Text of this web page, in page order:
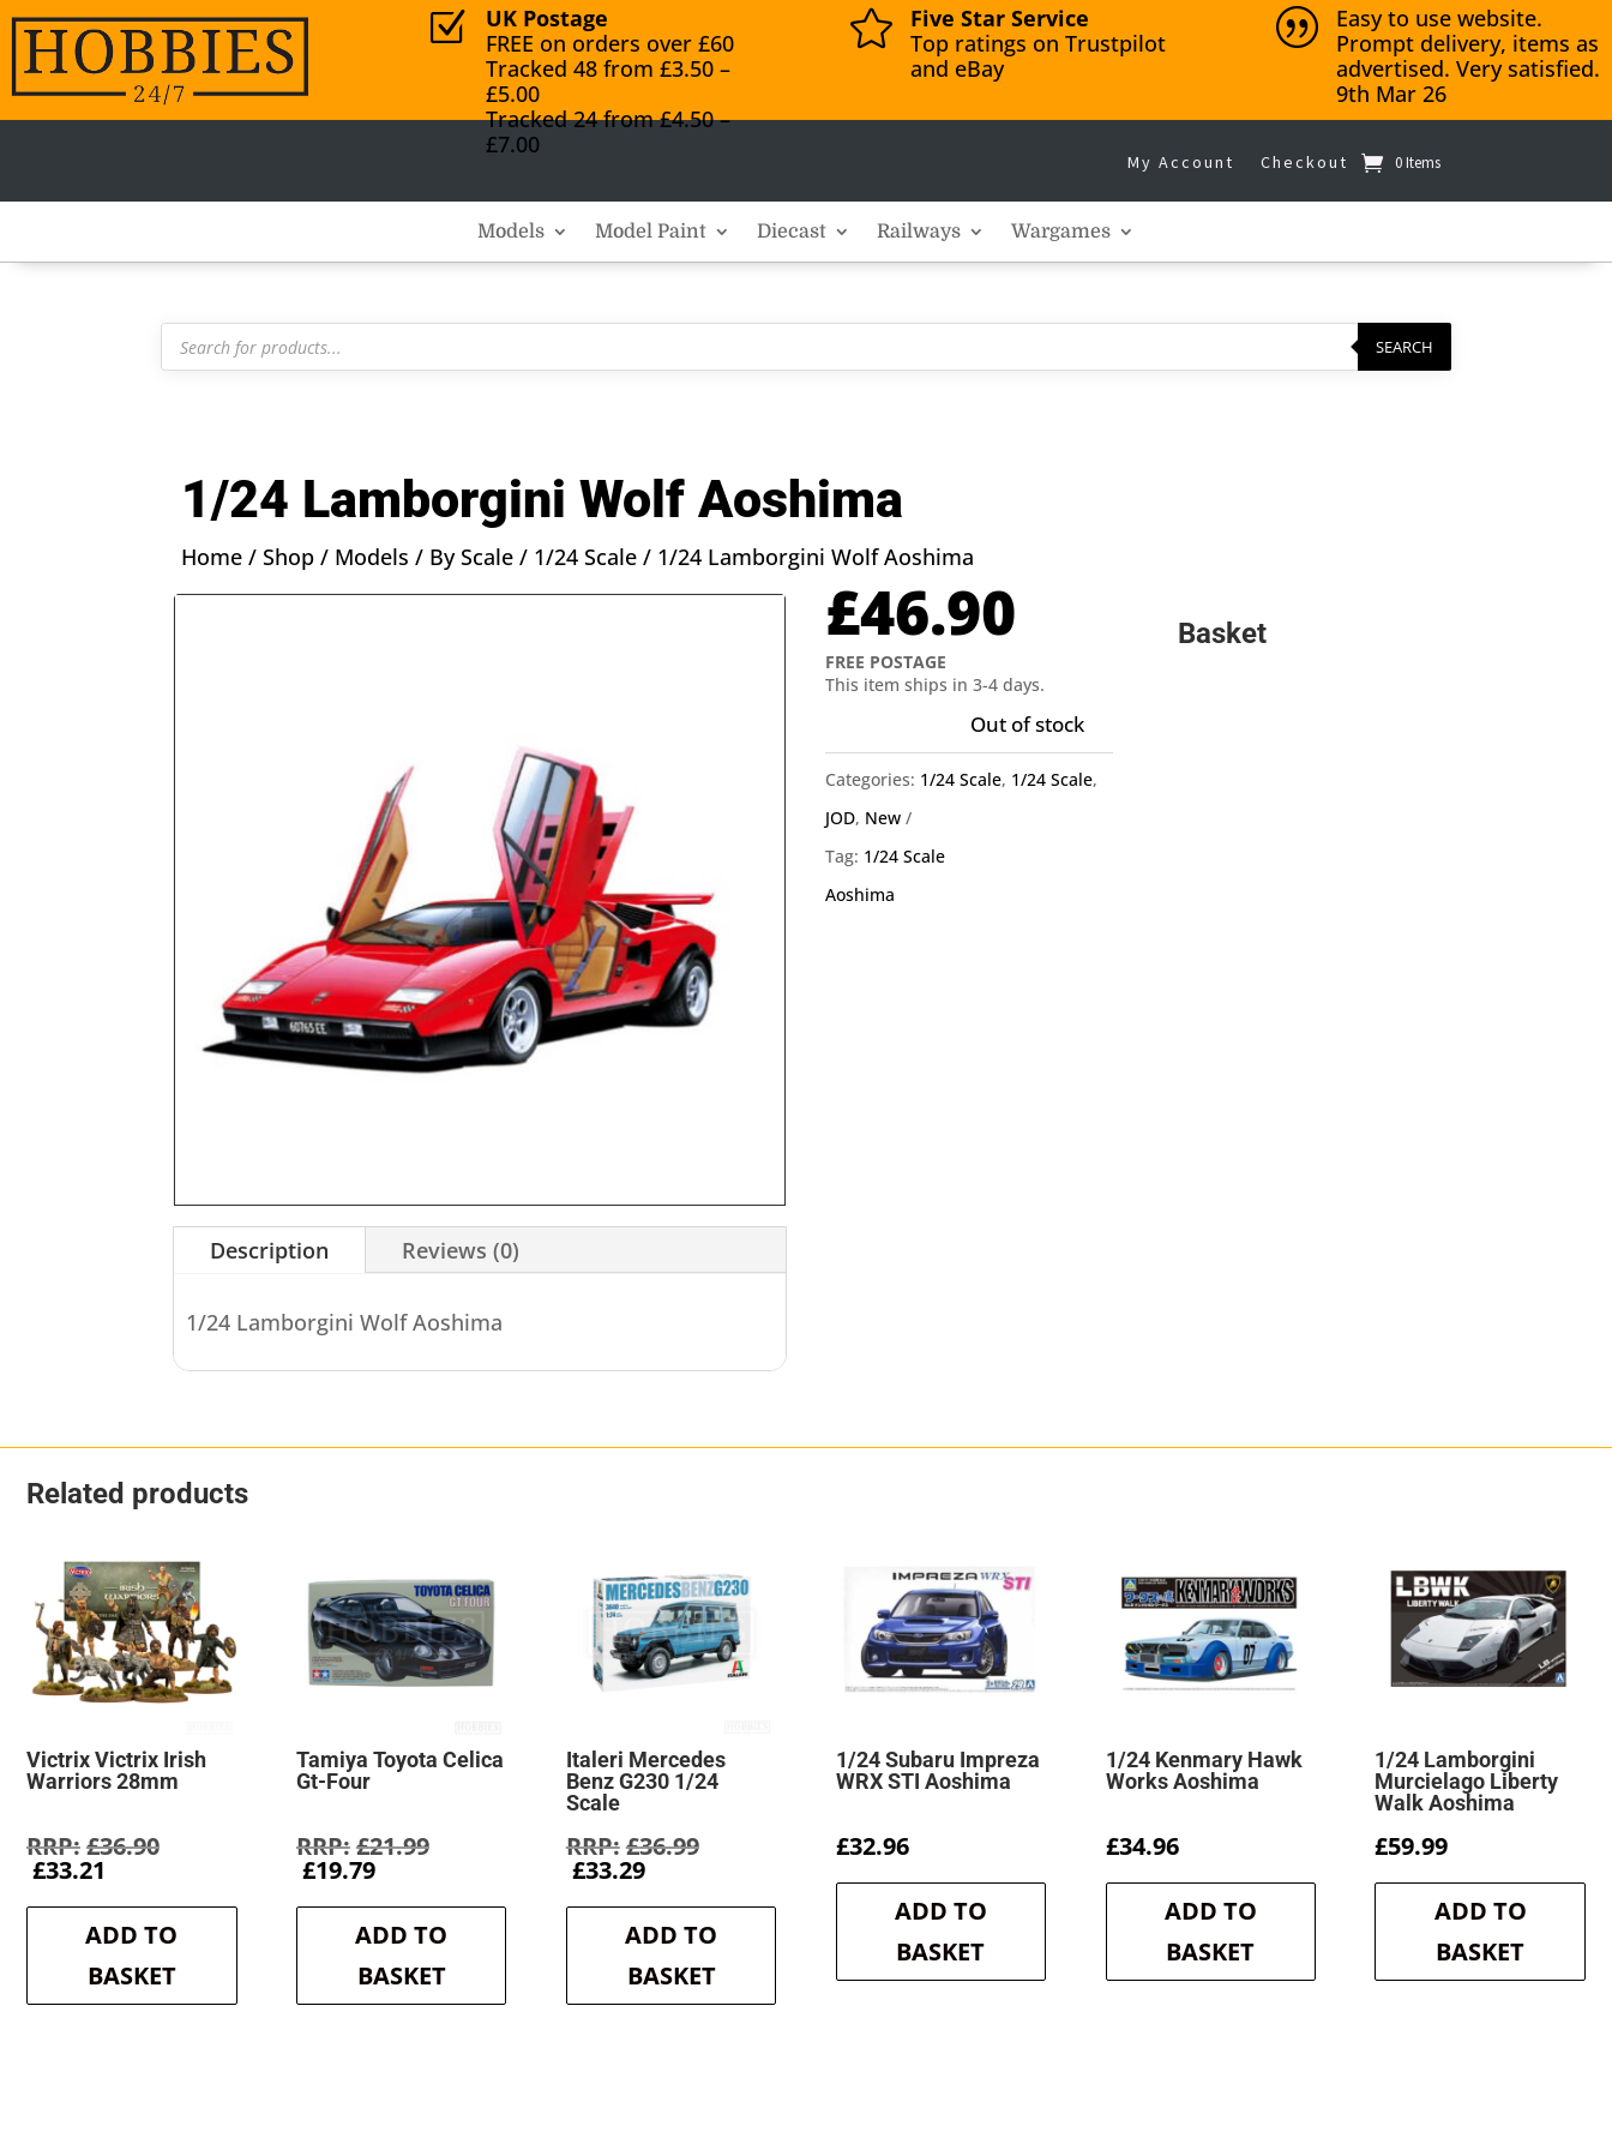
Z
UK Postage
FREE on orders over £60
Tracked 48 from £3.50 –
£5.00
Tracked 24 from £4.50 –
£7.00

Five Star Service
Top ratings on Trustpilot
and eBay
|
Easy to use website.
Prompt delivery, items as
advertised. Very satisfied.
9th Mar 26
My Account Checkout 0 Items
Models Model Paint Diecast Railways Wargames
Products
search SEARCH
1/24 Lamborgini Wolf Aoshima
Home /Shop / Models / By Scale / 1/24 Scale / 1/24 Lamborgini Wolf Aoshima
Description Reviews (0)
1/24 Lamborgini Wolf Aoshima
£46.90
FREE POSTAGE
This item ships in 3-4 days.
Out of stock
Categories: 1/24 Scale, 1/24 Scale,
JOD, New
Tag: 1/24 Scale
Aoshima
Basket
Related products
Victrix Victrix Irish
Warriors 28mm
£36.90Original
£36.90.
£33.21
is:
£33.21.
ADD TO
BASKET
Tamiya Toyota Celica
Gt-Four
£21.99Original
£21.99.
£19.79Current
is:
£19.79.
ADD TO
BASKET
Italeri Mercedes
Benz G230 1/24
Scale
£36.99Original
£36.99.
£33.29Current
is:
£33.29.
ADD TO
BASKET
1/24 Subaru Impreza
WRX STI Aoshima
£32.96
ADD TO
BASKET
1/24 Kenmary Hawk
Works Aoshima
£34.96
ADD TO
BASKET
1/24 Lamborgini
Murcielago Liberty
Walk Aoshima
£59.99
ADD TO
BASKET